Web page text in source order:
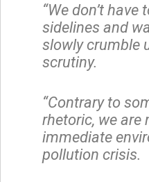
“We don’t have
sidelines and
slowly crumble
scrutiny.
“Contrary to
rhetoric, we are
immediate
pollution crisis.